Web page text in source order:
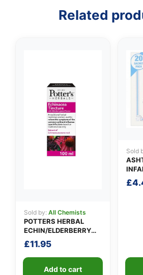
Related
Sold by: All Chemists
POTTERS HERBAL
ECHIN/ELDERBERRY
TINCTURE
£11.95
Add to cart
Sold
£